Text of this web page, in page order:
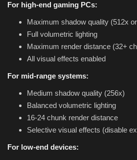
For high-end gaming PCs:
Maximum shadow quality (512x
Full volumetric lighting
Maximum render distance (32+
All visual effects enabled
For mid-range systems:
Medium shadow quality (256x)
Balanced volumetric lighting
16-24 chunk render distance
Selective visual effects (disable
For low-end devices: